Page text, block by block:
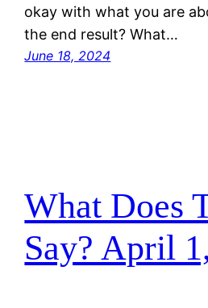
okay with what you are
the end result? What…
June 18, 2024
What Does
Say? April